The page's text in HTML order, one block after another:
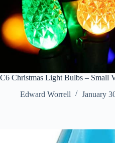
C6 Christmas Light Bulbs – Small
Edward Worrell
January